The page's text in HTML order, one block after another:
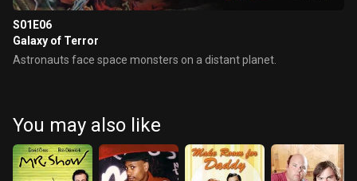
S01E06
Galaxy of Terror
Astronauts face space monsters on a distant planet.
You may also like